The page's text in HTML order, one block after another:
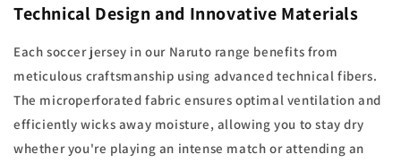
Technical Design and Innovative Materials
Each soccer jersey in our Naruto range benefits from
meticulous craftsmanship using advanced technical fibers.
The microperforated fabric ensures optimal ventilation and
efficiently wicks away moisture, allowing you to stay dry
whether you're playing an intense match or attending an